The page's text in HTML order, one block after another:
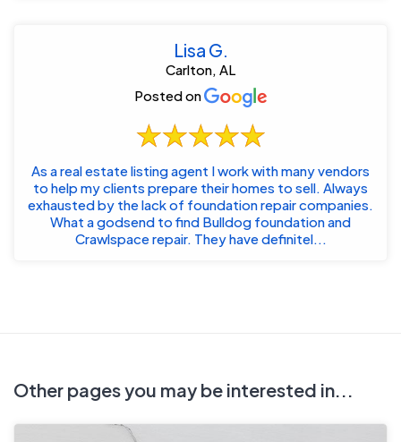
Lisa G.
Carlton, AL
Posted on
As a real estate listing agent I work with many vendors
to help my clients prepare their homes to sell. Always
exhausted by the lack of foundation repair companies.
What a godsend to find Bulldog foundation and
Crawlspace repair. They have definitel...
Other pages you may be interested in...